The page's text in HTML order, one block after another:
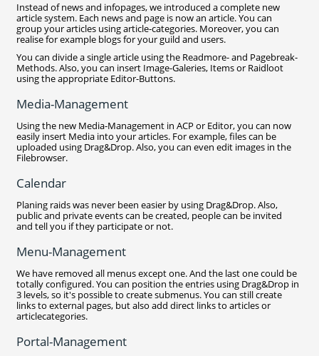
Instead of news and infopages, we introduced a complete new
article system. Each news and page is now an article. You can
group your articles using article-categories. Moreover, you can
realise for example blogs for your guild and users.
You can divide a single article using the Readmore- and Pagebreak-
Methods. Also, you can insert Image-Galeries, Items or Raidloot
using the appropriate Editor-Buttons.
Media-Management
Using the new Media-Management in ACP or Editor, you can now
easily insert Media into your articles. For example, files can be
uploaded using Drag&Drop. Also, you can even edit images in the
Filebrowser.
Calendar
Planing raids was never been easier by using Drag&Drop. Also,
public and private events can be created, people can be invited
and tell you if they participate or not.
Menu-Management
We have removed all menus except one. And the last one could be
totally configured. You can position the entries using Drag&Drop in
3 levels, so it's possible to create submenus. You can still create
links to external pages, but also add direct links to articles or
articlecategories.
Portal-Management